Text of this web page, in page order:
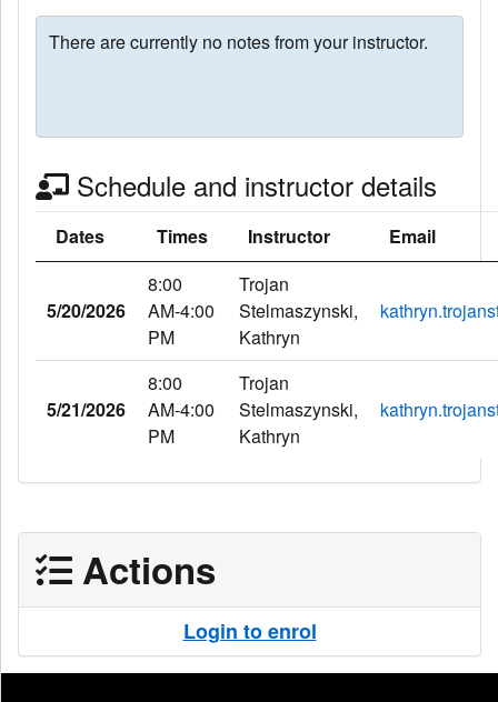
There are currently no notes from your instructor.
Schedule and instructor details
Dates Times Instructor Email
5/20/2026
8:00
AM-4:00
PM
Trojan
Stelmaszynski,
Kathryn
5/21/2026
8:00
AM-4:00
PM
Trojan
Stelmaszynski,
Kathryn
Actions
Login to enrol